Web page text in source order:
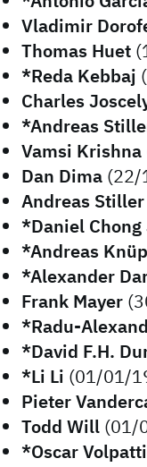
Vladimir
Thomas Huet
*Reda Kebbaj
Charles
*Andreas
Vamsi Krishna
Dan Dima (22/
Andreas Stiller
*Daniel Chong
*Andreas
*Alexander
Frank Mayer
*Radu-
*David F.H.
*Li Li (01/01/
Pieter
Todd Will (01/
*Oscar Volpatti